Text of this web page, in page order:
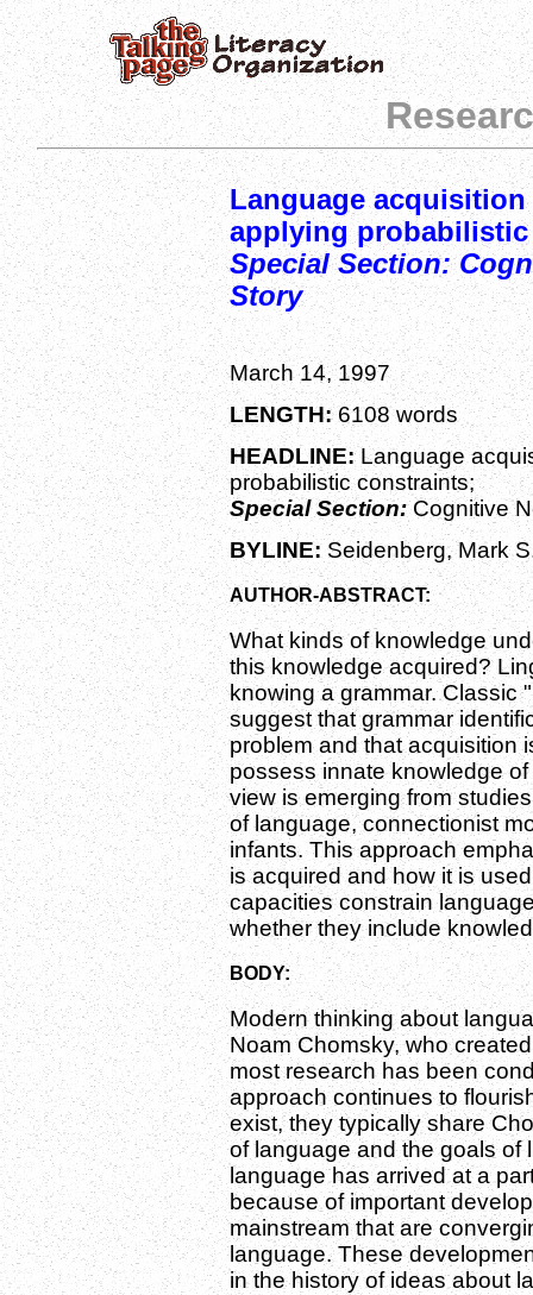
Language
applying
Special Section:
Story
March 14, 1997
LENGTH:6108 words
HEADLINE:Language
probabilistic constraints;
Special Section:Cognitive
BYLINE: Seidenberg, Mark
AUTHOR-ABSTRACT:
What kinds of knowledge
this knowledge acquired?
knowing a grammar. Classic
suggest that grammar
problem and that acquisition
possess innate knowledge
view is emerging from
of language, connectionist
infants. This approach
is acquired and how it is
capacities constrain
whether they include
BODY:
Modern thinking about
Noam Chomsky, who
most research has been
approach continues to
exist, they typically share
of language and the goals of
language has arrived at a
because of important
mainstream that are
language. These
in the history of ideas about